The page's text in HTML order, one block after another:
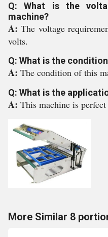
Q: What is the
machine?
A:The voltage
volts.
Q: What is the
A: The condition of this
Q: What is the
A: This machine is
More Similar 8